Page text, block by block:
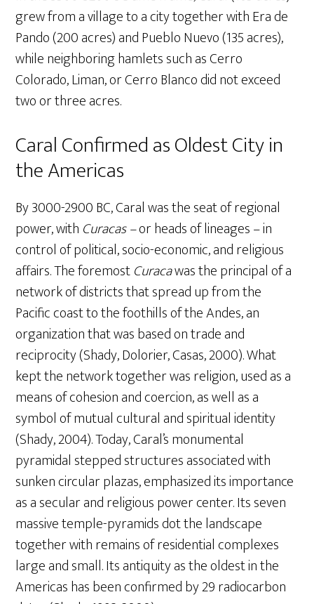
grew from a village to a city together with Era de
Pando (200 acres) and Pueblo Nuevo (135 acres),
while neighboring hamlets such as Cerro
Colorado, Liman, or Cerro Blanco did not exceed
two or three acres.
Caral Confirmed as Oldest City in
the Americas
By 3000-2900 BC, Caral was the seat of regional
power, with Curacas –or heads of lineages – in
control of political, socio-economic, and religious
affairs. The foremostCuracawas the principal of a
network of districts that spread up from the
Pacific coast to the foothills of the Andes, an
organization that was based on trade and
reciprocity (Shady, Dolorier, Casas, 2000). What
kept the network together was religion, used as a
means of cohesion and coercion, as well as a
symbol of mutual cultural and spiritual identity
(Shady, 2004). Today, Caral’s monumental
pyramidal stepped structures associated with
sunken circular plazas, emphasized its importance
as a secular and religious power center. Its seven
massive temple-pyramids dot the landscape
together with remains of residential complexes
large and small. Its antiquity as the oldest in the
Americas has been confirmed by 29 radiocarbon